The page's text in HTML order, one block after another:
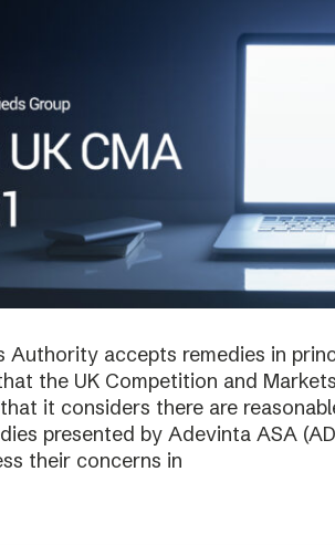
Authority accepts remedies in
the UK Competition and Markets
it considers there are
presented by Adevinta ASA
their concerns in